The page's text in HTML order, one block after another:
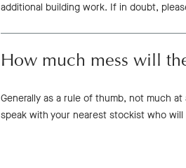
additional building work. If in doubt,
How much mess will
Generally as a rule of thumb, not much
speak with your nearest stockist who